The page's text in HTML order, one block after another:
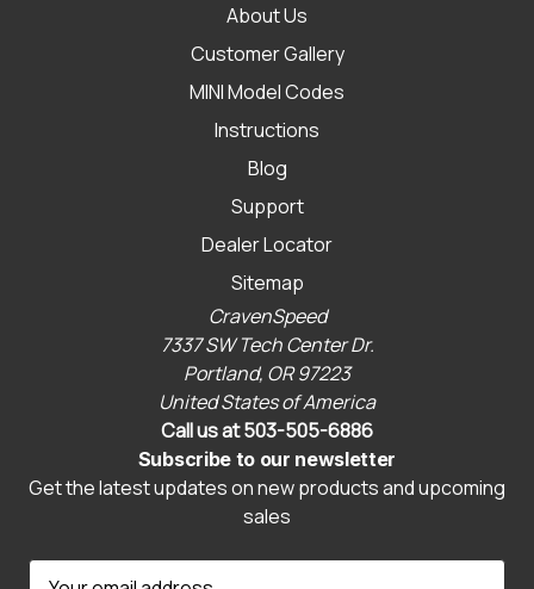
About Us
Customer Gallery
MINI Model Codes
Instructions
Blog
Support
Dealer Locator
Sitemap
CravenSpeed
7337 SW Tech Center Dr.
Portland, OR 97223
United States of America
Call us at 503-505-6886
Subscribe to our newsletter
Get the latest updates on new products and upcoming
sales
E